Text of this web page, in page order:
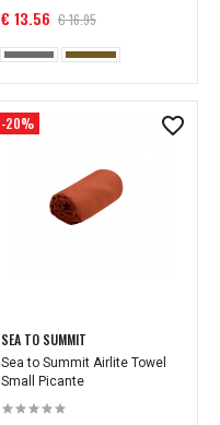
€ 13.56 € 16.95
-20%
SEA TO SUMMIT
Sea to Summit Airlite Towel
Small Picante